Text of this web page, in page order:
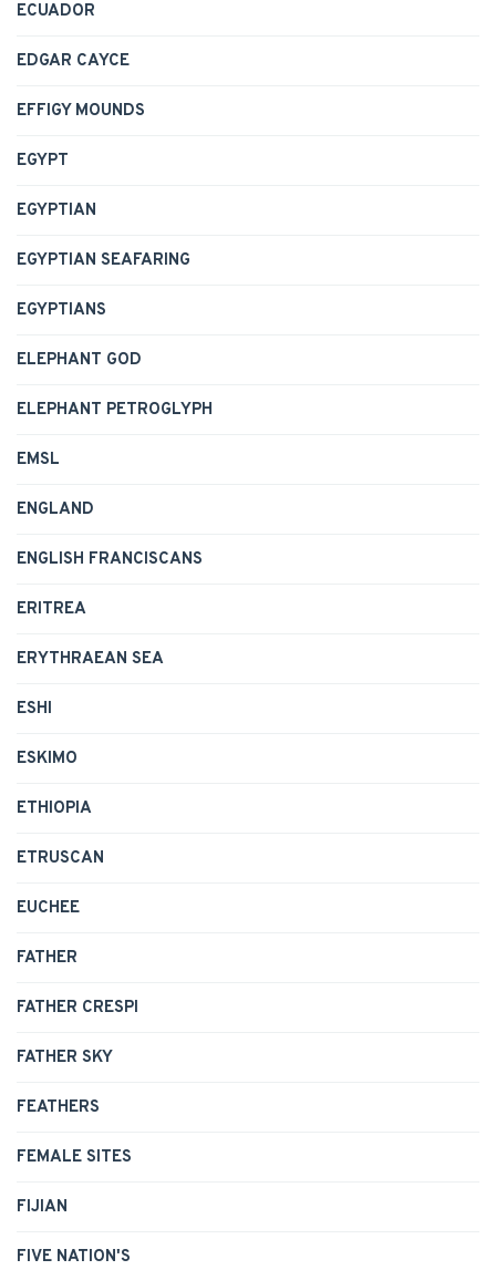
ECUADOR
EDGAR CAYCE
EFFIGY MOUNDS
EGYPT
EGYPTIAN
EGYPTIAN SEAFARING
EGYPTIANS
ELEPHANT GOD
ELEPHANT PETROGLYPH
EMSL
ENGLAND
ENGLISH FRANCISCANS
ERITREA
ERYTHRAEAN SEA
ESHI
ESKIMO
ETHIOPIA
ETRUSCAN
EUCHEE
FATHER
FATHER CRESPI
FATHER SKY
FEATHERS
FEMALE SITES
FIJIAN
FIVE NATION'S